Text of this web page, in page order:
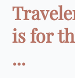
is for
...